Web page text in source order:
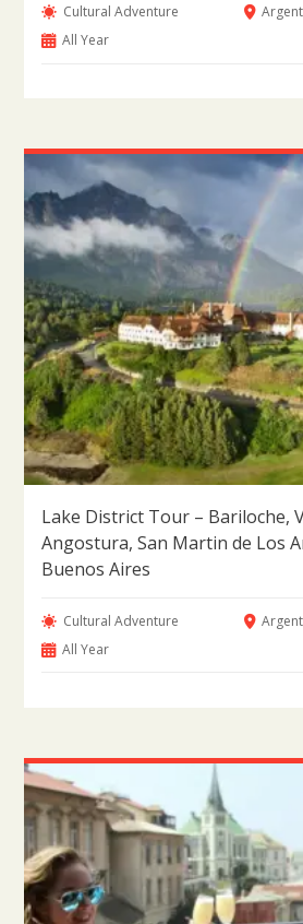
Cultural Adventure
All Year
Lake District Tour – Bariloche,
Angostura, San Martin de Los
Buenos Aires
Cultural Adventure
All Year